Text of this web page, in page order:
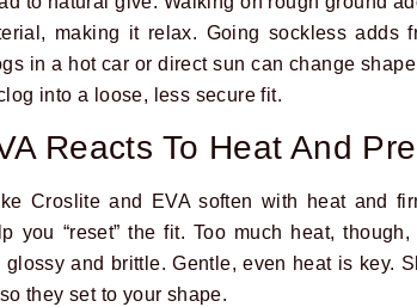
making it relax. Going sockless adds
in a hot car or direct sun can change
into a loose, less secure fit.
Reacts To Heat And
Croslite and EVA soften with heat and
you “reset” the fit. Too much heat,
and brittle. Gentle, even heat is key.
they set to your shape.